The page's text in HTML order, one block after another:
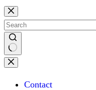
Skip
to
content
No
Contact